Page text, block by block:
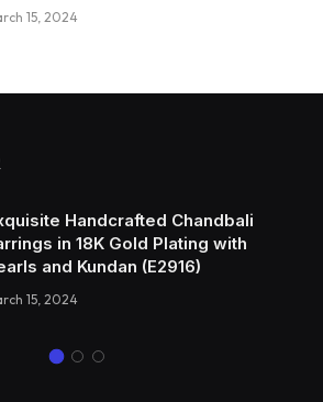
15, 2024
Handcrafted Chandbali
in 18K Gold Plating with
and Kundan (E2916)
15, 2024